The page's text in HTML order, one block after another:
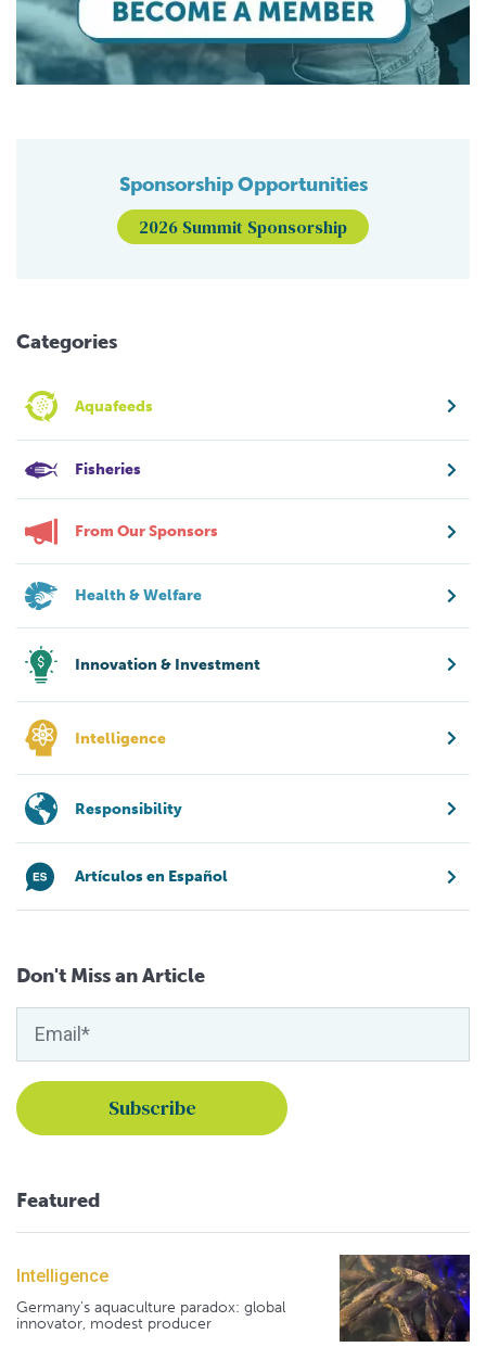
Sponsorship Opportunities
2026 Summit Sponsorship
Categories
Aquafeeds
Fisheries
From Our Sponsors
Health & Welfare
Innovation & Investment
Intelligence
Responsibility
Artículos en Español
Don't Miss an Article
Featured
Intelligence
Germany's aquaculture paradox: global
innovator, modest producer